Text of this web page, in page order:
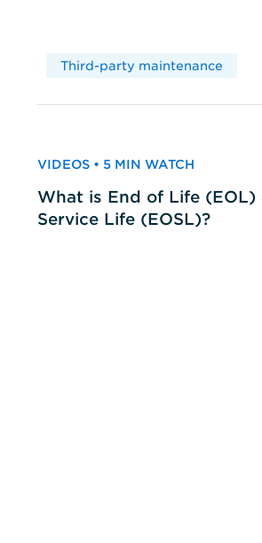
Third-party maintenance
VIDEOS • 5 MIN WATCH
What is End of Life (EOL)
Service Life (EOSL)?